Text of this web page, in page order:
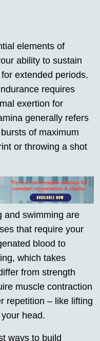
elements of
ability to sustain
extended periods.
requires
exertion for
generally refers
of maximum
or throwing a shot
and swimming are
that require your
blood to
which takes
from strength
muscle contraction
repetition – like lifting
head.
ways to build